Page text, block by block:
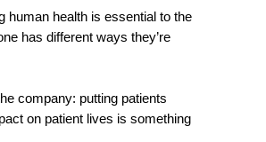
human health is essential to the
has different ways they’re
company: putting patients
on patient lives is something